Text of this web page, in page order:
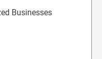
Businesses